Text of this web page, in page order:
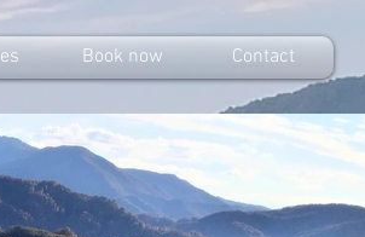
Book now Contact